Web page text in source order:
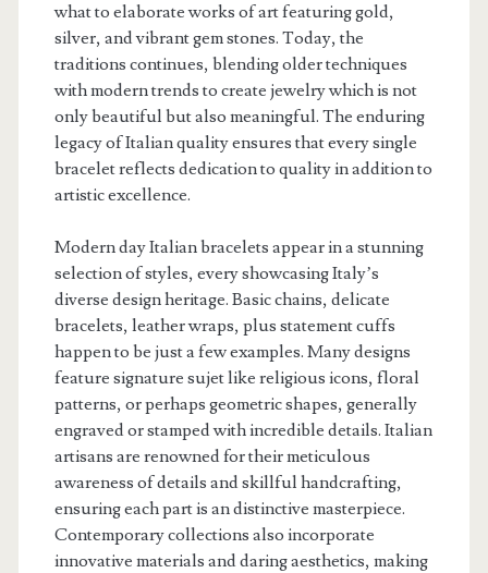
what to elaborate works of art featuring gold,
silver, and vibrant gem stones. Today, the
traditions continues, blending older techniques
with modern trends to create jewelry which is not
only beautiful but also meaningful. The enduring
legacy of Italian quality ensures that every single
bracelet reflects dedication to quality in addition to
artistic excellence.
Modern day Italian bracelets appear in a stunning
selection of styles, every showcasing Italy’s
diverse design heritage. Basic chains, delicate
bracelets, leather wraps, plus statement cuffs
happen to be just a few examples. Many designs
feature signature sujet like religious icons, floral
patterns, or perhaps geometric shapes, generally
engraved or stamped with incredible details. Italian
artisans are renowned for their meticulous
awareness of details and skillful handcrafting,
ensuring each part is an distinctive masterpiece.
Contemporary collections also incorporate
innovative materials and daring aesthetics, making